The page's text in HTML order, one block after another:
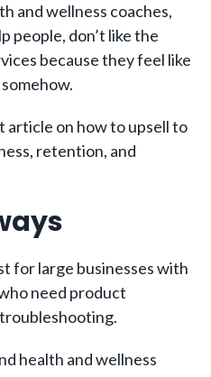
and wellness coaches,
people, don’t like the
because they feel like
article on how to upsell to
retention, and
for large businesses with
need product
health and wellness